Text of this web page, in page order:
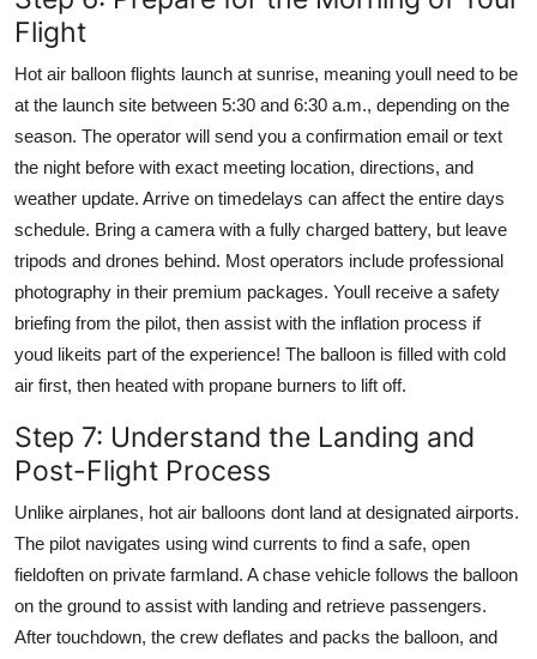
Flight
Hot air balloon flights launch at sunrise, meaning youll need to be
at the launch site between 5:30 and 6:30 a.m., depending on the
season. The operator will send you a confirmation email or text
the night before with exact meeting location, directions, and
weather update. Arrive on timedelays can affect the entire days
schedule. Bring a camera with a fully charged battery, but leave
tripods and drones behind. Most operators include professional
photography in their premium packages. Youll receive a safety
briefing from the pilot, then assist with the inflation process if
youd likeits part of the experience! The balloon is filled with cold
air first, then heated with propane burners to lift off.
Step 7: Understand the Landing and
Post-Flight Process
Unlike airplanes, hot air balloons dont land at designated airports.
The pilot navigates using wind currents to find a safe, open
fieldoften on private farmland. A chase vehicle follows the balloon
on the ground to assist with landing and retrieve passengers.
After touchdown, the crew deflates and packs the balloon, and